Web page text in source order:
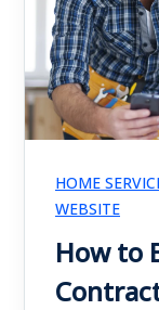
HOME
WEBSITE
How to